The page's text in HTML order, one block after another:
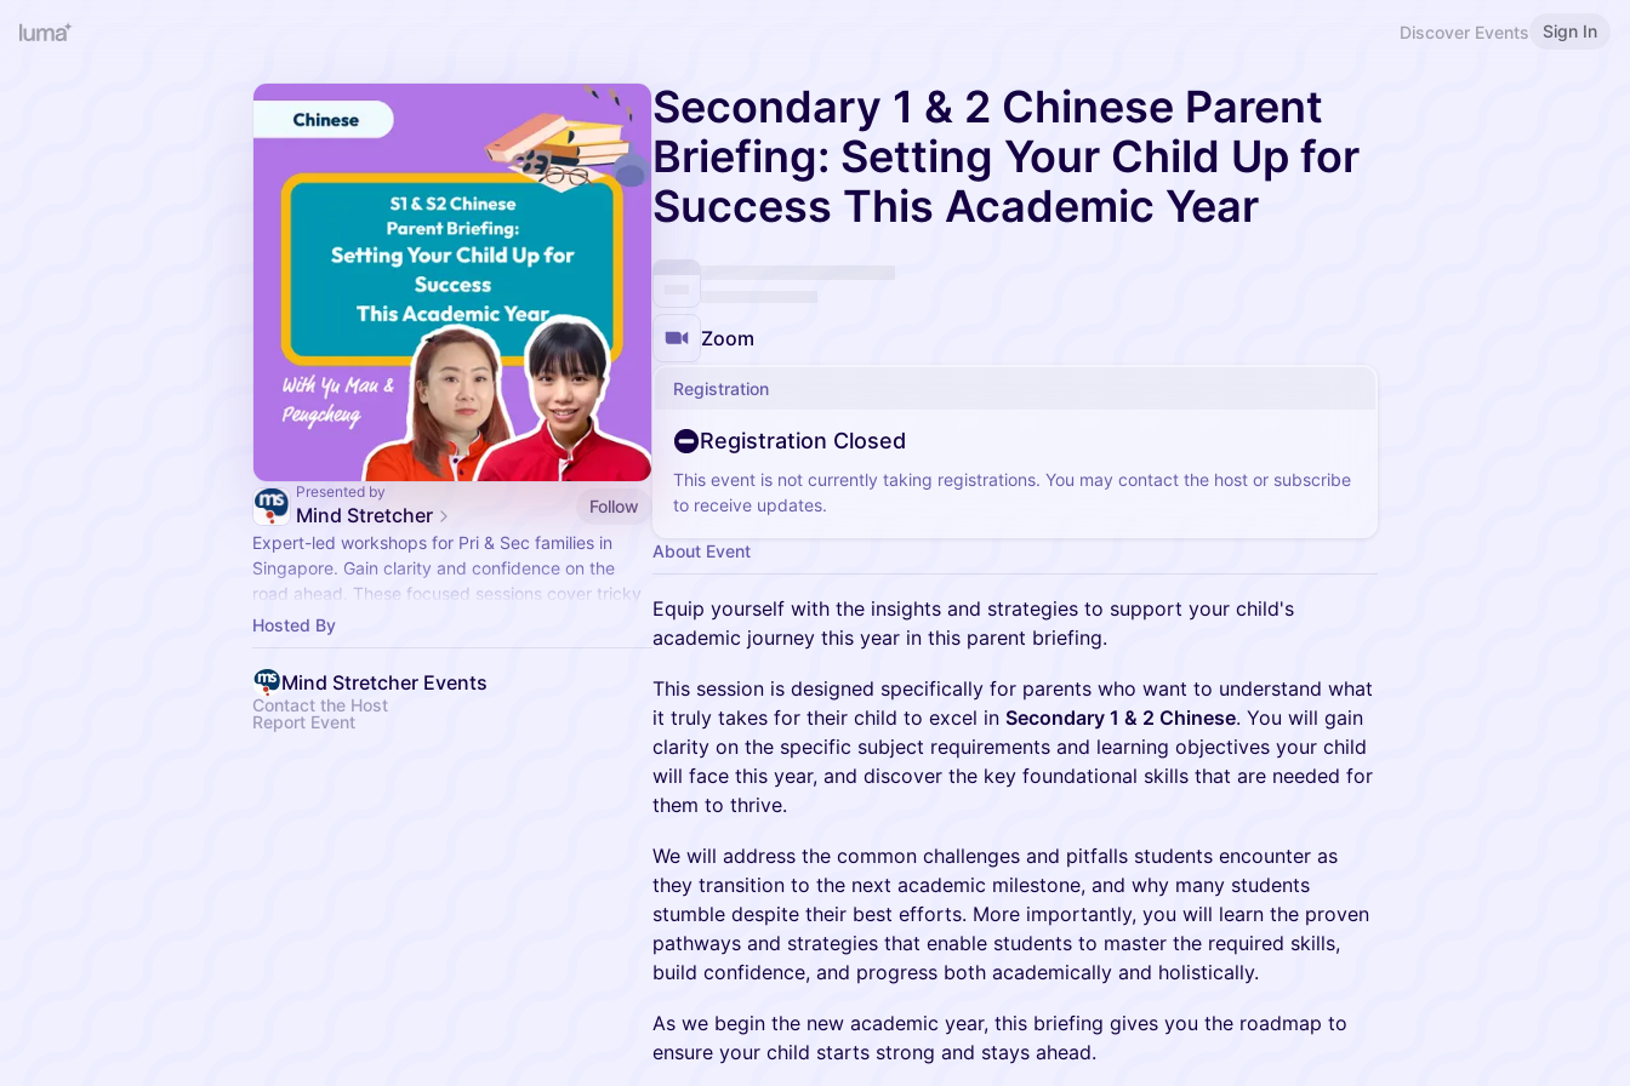
Discover Events Sign In
Presented by
Mind Stretcher
Follow
Expert-led workshops for Pri & Sec families in
Singapore. Gain clarity and confidence on the
road ahead. These focused sessions cover tricky
topics, essential exam strategies, and key
Hosted By
Mind Stretcher Events
Contact the Host
Report Event
Secondary 1 & 2 Chinese Parent
Briefing: Setting Your Child Up for
Success This Academic Year
Zoom
Registration
Registration Closed
This event is not currently taking registrations. You may contact the host or subscribe
to receive updates.
About Event
Equip yourself with the insights and strategies to support your child's
academic journey this year in this parent briefing.
This session is designed specifically for parents who want to understand what
it truly takes for their child to excel in Secondary 1 & 2 Chinese. You will gain
clarity on the specific subject requirements and learning objectives your child
will face this year, and discover the key foundational skills that are needed for
them to thrive.
We will address the common challenges and pitfalls students encounter as
they transition to the next academic milestone, and why many students
stumble despite their best efforts. More importantly, you will learn the proven
pathways and strategies that enable students to master the required skills,
build confidence, and progress both academically and holistically.
As we begin the new academic year, this briefing gives you the roadmap to
ensure your child starts strong and stays ahead.